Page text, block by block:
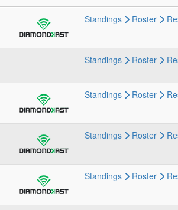
Standings Roster
Standings Roster
Standings Roster
Standings Roster
Standings Roster